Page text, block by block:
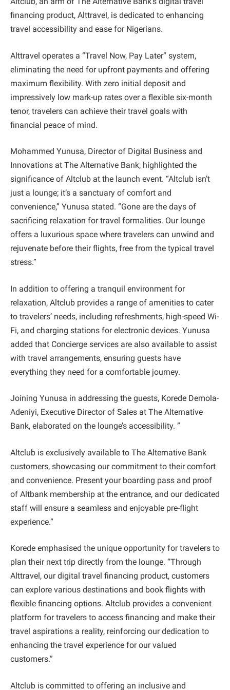
financing product, Alttravel, is dedicated to enhancing
travel accessibility and ease for Nigerians.
Alttravel operates a “Travel Now, Pay Later” system,
eliminating the need for upfront payments and offering
maximum flexibility. With zero initial deposit and
impressively low mark-up rates over a flexible six-month
tenor, travelers can achieve their travel goals with
financial peace of mind.
Mohammed Yunusa, Director of Digital Business and
Innovations at The Alternative Bank, highlighted the
significance of Altclub at the launch event. “Altclub isn’t
just a lounge; it’s a sanctuary of comfort and
convenience,” Yunusa stated. “Gone are the days of
sacrificing relaxation for travel formalities. Our lounge
offers a luxurious space where travelers can unwind and
rejuvenate before their flights, free from the typical travel
stress.”
In addition to offering a tranquil environment for
relaxation, Altclub provides a range of amenities to cater
to travelers’ needs, including refreshments, high-speed Wi-
Fi, and charging stations for electronic devices. Yunusa
added that Concierge services are also available to assist
with travel arrangements, ensuring guests have
everything they need for a comfortable journey.
Joining Yunusa in addressing the guests, Korede Demola-
Adeniyi, Executive Director of Sales at The Alternative
Bank, elaborated on the lounge’s accessibility. ”
Altclub is exclusively available to The Alternative Bank
customers, showcasing our commitment to their comfort
and convenience. Present your boarding pass and proof
of Altbank membership at the entrance, and our dedicated
staff will ensure a seamless and enjoyable pre-flight
experience.”
Korede emphasised the unique opportunity for travelers to
plan their next trip directly from the lounge. “Through
Alttravel, our digital travel financing product, customers
can explore various destinations and book flights with
flexible financing options. Altclub provides a convenient
platform for travelers to access financing and make their
travel aspirations a reality, reinforcing our dedication to
enhancing the travel experience for our valued
customers.”
Altclub is committed to offering an inclusive and